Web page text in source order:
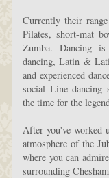
Currently their
Pilates, short-mat
Zumba. Dancing
dancing, Latin &
and experienced
social Line dancing
the time for the
After you've worked
atmosphere of the
where you can
surrounding